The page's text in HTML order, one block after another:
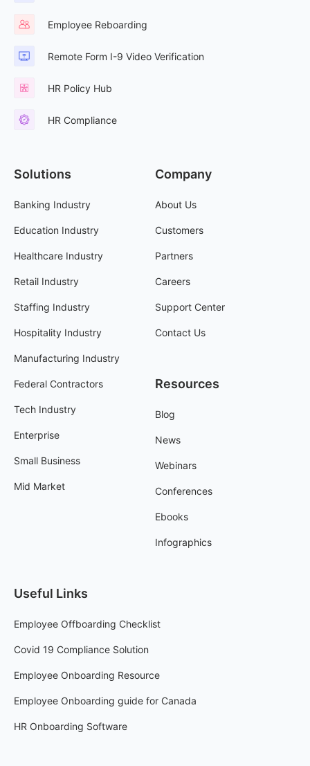
Employee Reboarding
Remote Form I-9 Video Verification
HR Policy Hub
HR Compliance
Solutions
Banking Industry
Education Industry
Healthcare Industry
Retail Industry
Staffing Industry
Hospitality Industry
Manufacturing Industry
Federal Contractors
Tech Industry
Enterprise
Small Business
Mid Market
Company
About Us
Customers
Partners
Careers
Support Center
Contact Us
Resources
Blog
News
Webinars
Conferences
Ebooks
Infographics
Useful Links
Employee Offboarding Checklist
Covid 19 Compliance Solution
Employee Onboarding Resource
Employee Onboarding guide for Canada
HR Onboarding Software